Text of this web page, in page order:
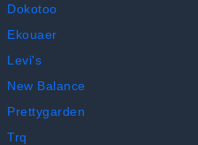
Dokotoo
Ekouaer
Levi's
New Balance
Prettygarden
Trq